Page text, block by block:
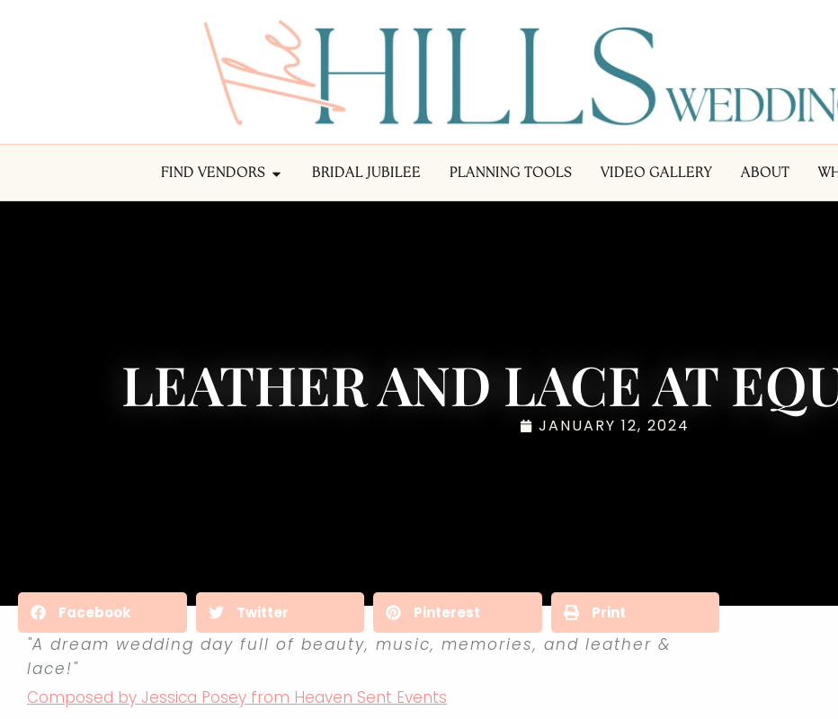
FIND VENDORS BRIDAL JUBILEE PLANNING TOOLS VIDEO GALLERY ABOUT
LEATHER AND LACE AT
JANUARY 12, 2024
Facebook Twitter Pinterest Print
"A dream wedding day full of beauty, music, memories, and leather &
lace!"
Composed by Jessica Posey from Heaven Sent Events